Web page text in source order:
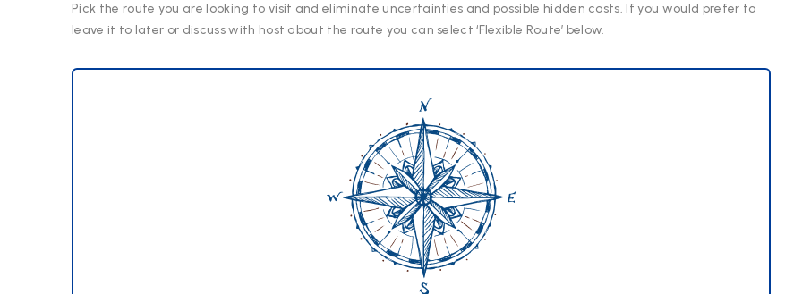
Pick the route you are looking to visit and eliminate uncertainties and possible hidden costs. If you would prefer to
leave it to later or discuss with host about the route you can select ‘Flexible Route’ below.